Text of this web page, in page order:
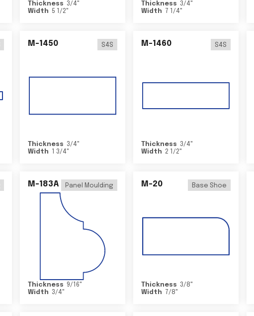
Thickness 3/4"
Width
5 1/2"
Thickness 3/4"
Width
7 1/4"
M-1450 S4S
Thickness 3/4"
Width
1 3/4"
M-1460 S4S
Thickness 3/4"
Width 2 1/2"
M-183A Panel Moulding
Thickness 9/16"
Width
3/4"
M-20 Base Shoe
Thickness 3/8"
Width
7/8"